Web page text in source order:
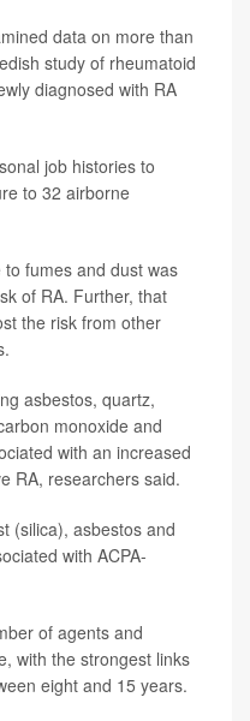
data on more than
study of rheumatoid
diagnosed with RA
job histories to
to 32 airborne
fumes and dust was
of RA. Further, that
the risk from other
asbestos, quartz,
monoxide and
with an increased
RA, researchers said.
(silica), asbestos and
with ACPA-
of agents and
with the strongest links
eight and 15 years.